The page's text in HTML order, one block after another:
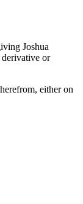
Joshua
or
either on